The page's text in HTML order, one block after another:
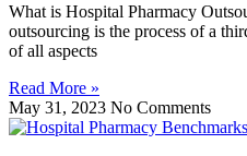
What is Hospital Pharmacy
outsourcing is the process of a
of all aspects
Read More »
May 31, 2023 No Comments